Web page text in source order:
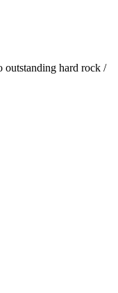
hard rock /